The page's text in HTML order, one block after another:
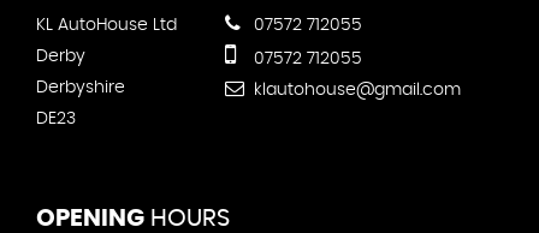
KL AutoHouse Ltd
Derby
Derbyshire
DE23
07572 712055
07572 712055
klautohouse@gmail.com
OPENING HOURS